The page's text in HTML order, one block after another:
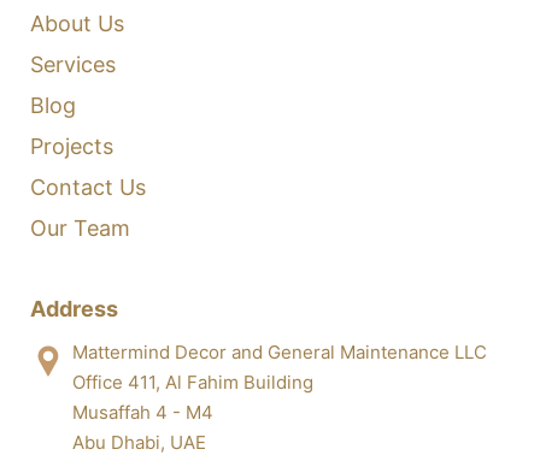
About Us
Services
Blog
Projects
Contact Us
Our Team
Address
Mattermind Decor and General Maintenance LLC
Office 411, Al Fahim Building
Musaffah 4 - M4
Abu Dhabi, UAE